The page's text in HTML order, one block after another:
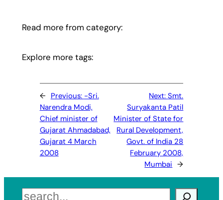
Read more from category:
Explore more tags:
← Previous: -Sri.
Narendra Modi,
Chief minister of
Gujarat Ahmadabad,
Gujarat 4 March
2008
Next:Smt.
Suryakanta Patil
Minister of State for
Rural Development,
Govt. of India 28
February 2008,
Mumbai →
Search